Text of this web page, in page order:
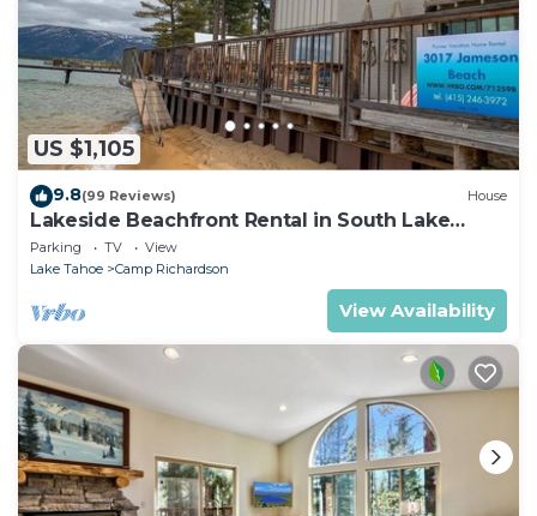
US $1,105
9.8(99 Reviews) House
Lakeside Beachfront Rental in South Lake
Tahoe
Parking TV
View
Lake Tahoe
Camp Richardson
View Availability